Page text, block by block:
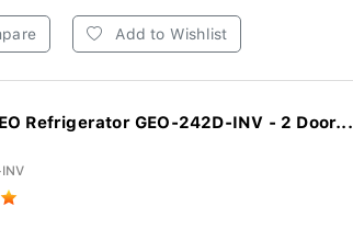
Add to Wishlist
Refrigerator GEO-242D-INV - 2 Door...